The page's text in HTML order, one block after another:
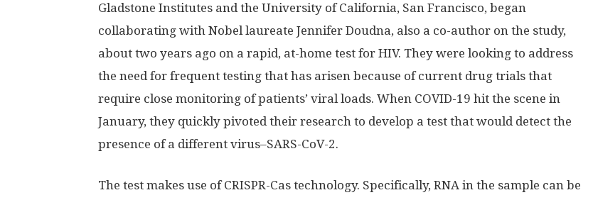
Gladstone Institutes and the University of California, San Francisco, began
collaborating with Nobel laureate Jennifer Doudna, also a co-author on the study,
about two years ago on a rapid, at-home test for HIV. They were looking to address
the need for frequent testing that has arisen because of current drug trials that
require close monitoring of patients’ viral loads. When COVID-19 hit the scene in
January, they quickly pivoted their research to develop a test that would detect the
presence of a different virus–SARS-CoV-2.
The test makes use of CRISPR-Cas technology. Specifically, RNA in the sample can be